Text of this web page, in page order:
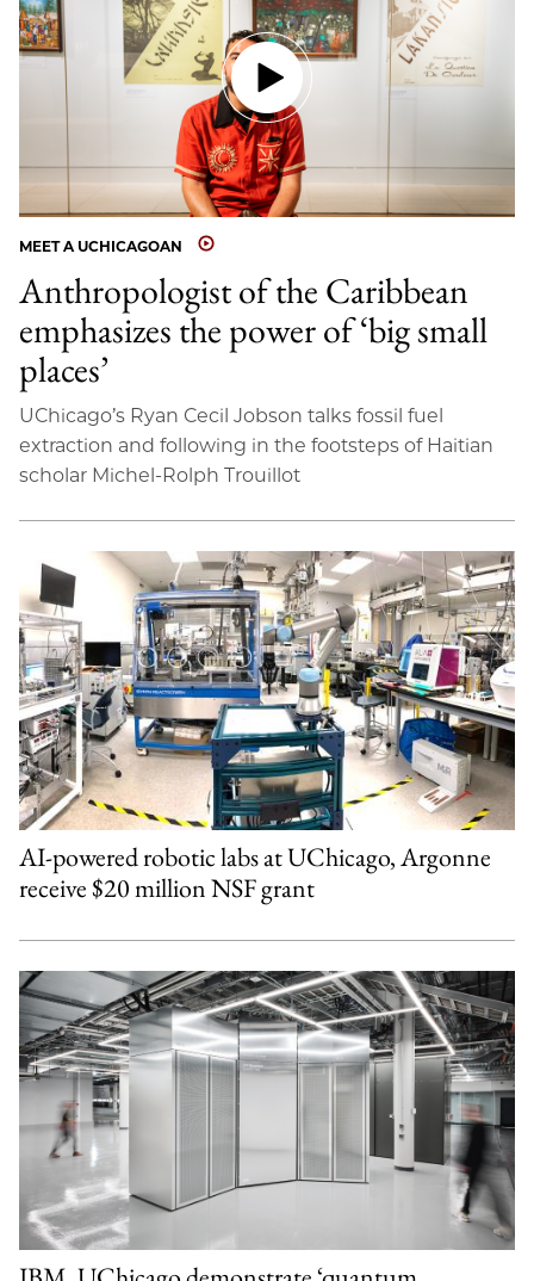
MEET A UCHICAGOAN
Anthropologist of the Caribbean
emphasizes the power of ‘big small
places’
UChicago’s Ryan Cecil Jobson talks fossil fuel
extraction and following in the footsteps of Haitian
scholar Michel-Rolph Trouillot
AI-powered robotic labs at UChicago, Argonne
receive $20 million NSF grant